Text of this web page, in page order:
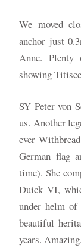
We moved
anchor just
Anne. Plenty
showing
SY Peter von
us. Another
ever
German flag
time). She
Duick VI,
under helm
beautiful
years.